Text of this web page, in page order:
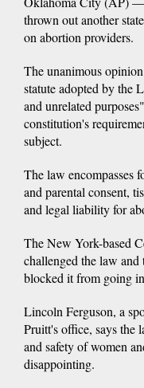
thrown out another
on abortion providers.
The unanimous
statute adopted by the
and unrelated
constitution's
subject.
The law encompasses
and parental consent,
and legal liability for
The New York-based
challenged the law and
blocked it from going
Lincoln Ferguson, a
Pruitt's office, says the
and safety of women
disappointing.